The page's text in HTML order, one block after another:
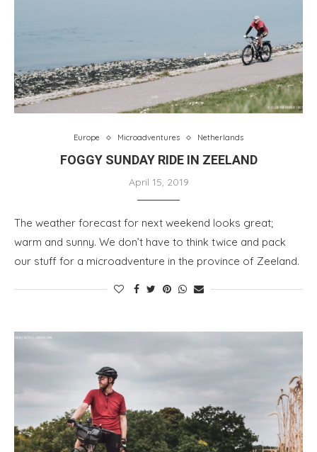
Europe Microadventures Netherlands
FOGGY SUNDAY RIDE IN ZEELAND
April 15, 2019
The weather forecast for next weekend looks great;
warm and sunny. We don’t have to think twice and pack
our stuff for a microadventure in the province of Zeeland.